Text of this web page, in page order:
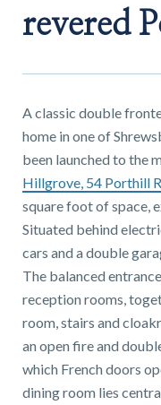
revered
A classic double
home in one of
been launched to the
Hillgrove, 54 Porthill
square foot of space,
Situated behind
cars and a double
The balanced
reception rooms,
room, stairs and
an open fire and
which French doors
dining room lies